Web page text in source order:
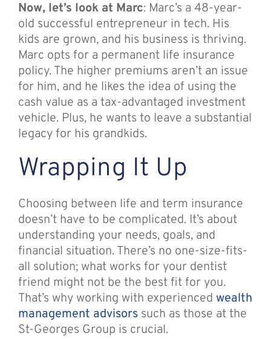
Now, let’s look at Marc: Marc’s a 48-year-
old successful entrepreneur in tech. His
kids are grown, and his business is thriving.
Marc opts for a permanent life insurance
policy. The higher premiums aren’t an issue
for him, and he likes the idea of using the
cash value as a tax-advantaged investment
vehicle. Plus, he wants to leave a substantial
legacy for his grandkids.
Wrapping It Up
Choosing between life and term insurance
doesn’t have to be complicated. It’s about
understanding your needs, goals, and
financial situation. There’s no one-size-fits-
all solution; what works for your dentist
friend might not be the best fit for you.
That’s why working with experienced wealth
management advisorssuch as those at the
St-Georges Group is crucial.